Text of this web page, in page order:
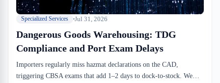
Specialized Services Jul 31, 2026
Dangerous Goods Warehousing: TDG
Compliance and Port Exam Delays
Importers regularly miss hazmat declarations on the CAD,
triggering CBSA exams that add 1–2 days to dock-to-stock. We